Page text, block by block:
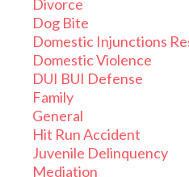
Divorce
Dog Bite
Domestic Injunctions
Domestic Violence
DUI BUI Defense
Family
General
Hit Run Accident
Juvenile Delinquency
Mediation